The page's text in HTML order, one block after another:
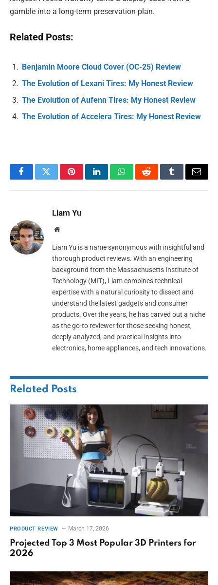
gamble into a long-term preservation plan.
Related Posts:
Benjamin Moore Cloud Cover (OC-25) Review
The Evolution of Lexani Tires: My Honest Review
The Evolution of Aufenn Tires: My Honest Review
The Evolution of Accelera Tires: My Honest Review
FacebookTwitterPinterestLinkedInWhatsAppRedditTumblrEmail
Liam Yu
Website
Liam Yu is a name synonymous with insightful and
thorough product reviews. With an engineering
background from the Massachusetts Institute of
Technology (MIT), Liam combines technical
expertise with a natural curiosity to dissect and
understand the latest gadgets and consumer
products. Over the years, he has carved out a niche
as the go-to reviewer for those seeking honest,
deeply analyzed, and practical insights into
electronics, home appliances, and tech innovations.
Related Posts
PRODUCT REVIEW March 17, 2026
Projected Top 3 Most Popular 3D Printers for
2026